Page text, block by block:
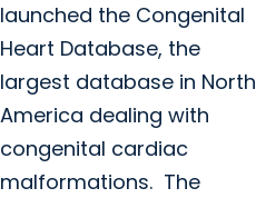
launched the Congenital
Heart Database, the
largest database in North
America dealing with
congenital cardiac
malformations. The